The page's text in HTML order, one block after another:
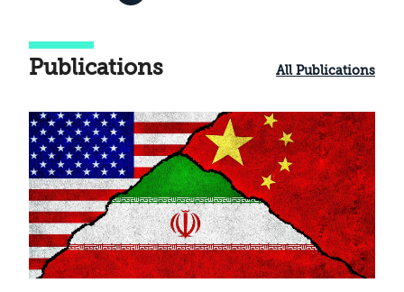
Publications All Publications